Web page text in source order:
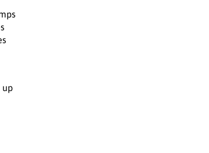
up